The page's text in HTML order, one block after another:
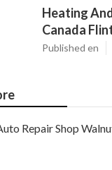
Heating
Canada
Published en
Repair Shop